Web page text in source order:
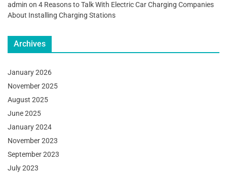
admin on 4 Reasons to Talk With Electric Car Charging Companies
About Installing Charging Stations
Archives
January 2026
November 2025
August 2025
June 2025
January 2024
November 2023
September 2023
July 2023